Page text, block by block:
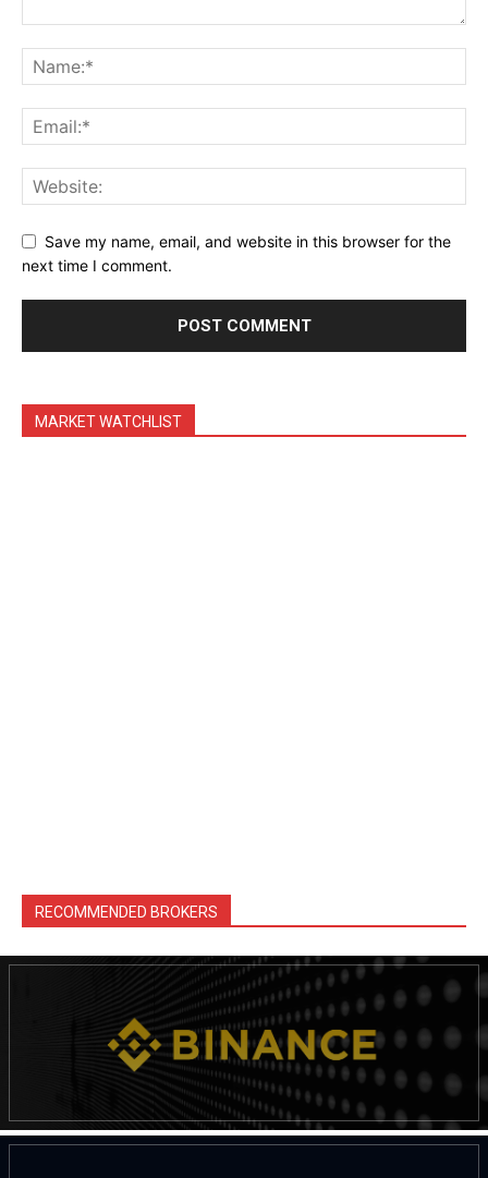
Daily Market Scanner
Daily News Aggregator
Feedback Form
Events
Save my name, email, and website in this browser for the
next time I comment.
MARKET WATCHLIST
RECOMMENDED BROKERS